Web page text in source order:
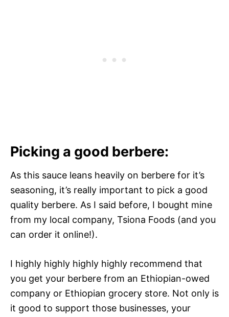
Picking a good berbere:
As this sauce leans heavily on berbere for it’s
seasoning, it’s really important to pick a good
quality berbere. As I said before, I bought mine
from my local company, Tsiona Foods (and you
can order it online!).
I highly highly highly highly recommend that
you get your berbere from an Ethiopian-owed
company or Ethiopian grocery store. Not only is
it good to support those businesses, your